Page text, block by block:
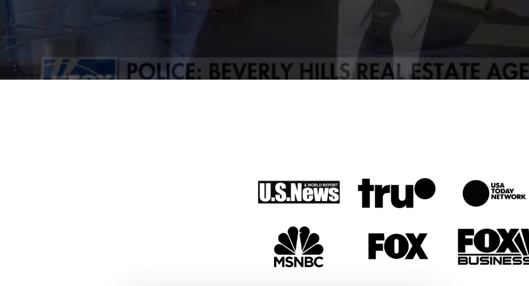
Get Your Free Consultation